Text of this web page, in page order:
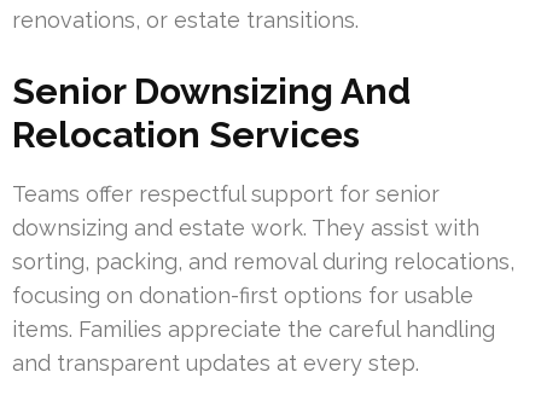
renovations, or estate transitions.
Senior Downsizing And
Relocation Services
Teams offer respectful support for senior
downsizing and estate work. They assist with
sorting, packing, and removal during relocations,
focusing on donation-first options for usable
items. Families appreciate the careful handling
and transparent updates at every step.